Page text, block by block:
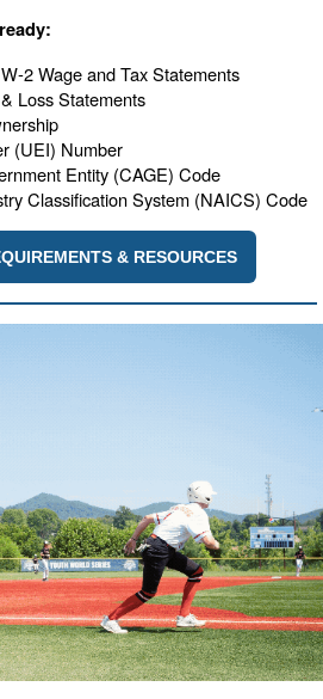
2 Wage and Tax Statements
Loss Statements
(UEI) Number
Entity (CAGE) Code
Classification System (NAICS) Code
& RESOURCES